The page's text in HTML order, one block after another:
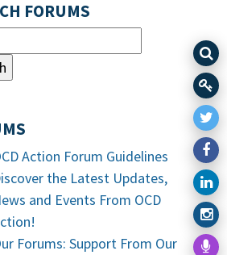
FORUMS
Action Forum Guidelines
the Latest Updates,
and Events From OCD
Forums: Support From Our